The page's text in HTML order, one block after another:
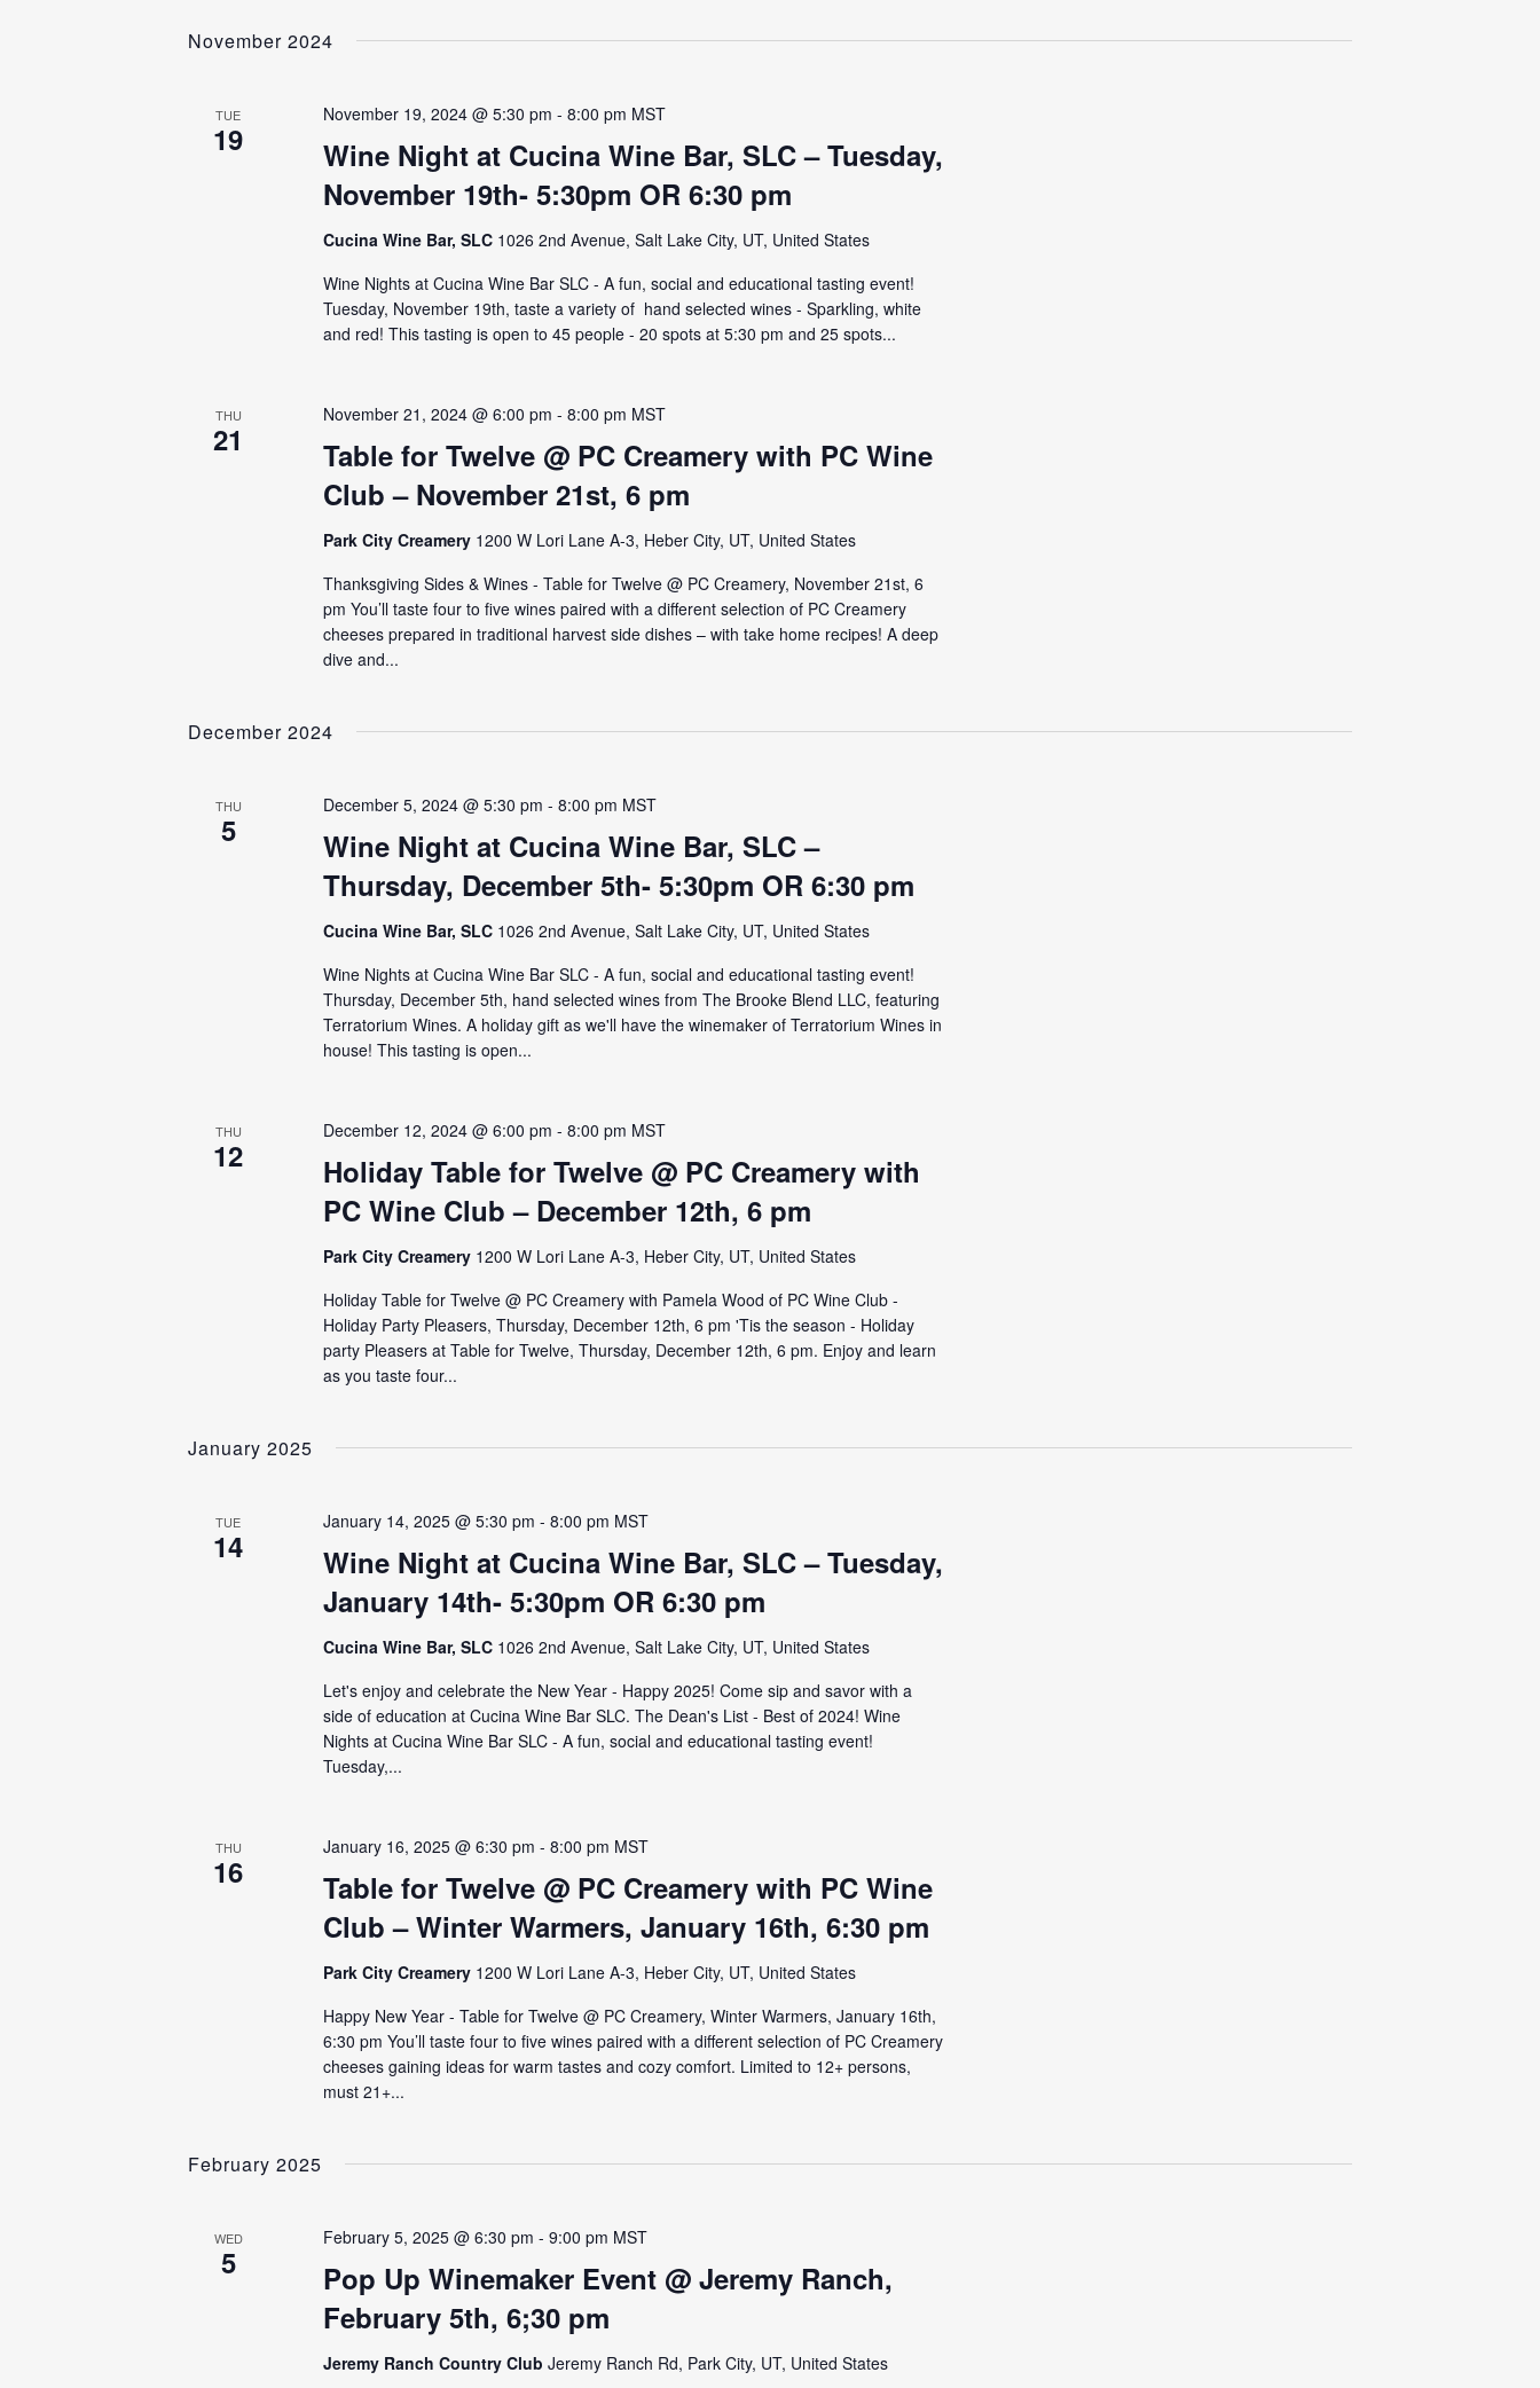
November 2024
TUE
19
Wine Night at Cucina Wine Bar, SLC – Tuesday,
November 19th- 5:30pm OR 6:30 pm
November 19, 2024 @ 5:30 pm -8:00 pm MST
Cucina Wine Bar, SLC 1026 2nd Avenue, Salt Lake City, UT, United States
Wine Nights at Cucina Wine Bar SLC - A fun, social and educational tasting event!
Tuesday, November 19th, taste a variety of hand selected wines - Sparkling, white
and red! This tasting is open to 45 people - 20 spots at 5:30 pm and 25 spots...
THU
21
Table for Twelve @ PC Creamery with PC Wine
Club – November 21st, 6 pm
November 21, 2024 @ 6:00 pm -8:00 pm MST
Park City Creamery 1200 W Lori Lane A-3, Heber City, UT, United States
Thanksgiving Sides & Wines - Table for Twelve @ PC Creamery, November 21st, 6
pm You’ll taste four to five wines paired with a different selection of PC Creamery
cheeses prepared in traditional harvest side dishes – with take home recipes! A deep
dive and...
December 2024
THU
5
Wine Night at Cucina Wine Bar, SLC –
Thursday, December 5th- 5:30pm OR 6:30 pm
December 5, 2024 @ 5:30 pm -8:00 pm MST
Cucina Wine Bar, SLC 1026 2nd Avenue, Salt Lake City, UT, United States
Wine Nights at Cucina Wine Bar SLC - A fun, social and educational tasting event!
Thursday, December 5th, hand selected wines from The Brooke Blend LLC, featuring
Terratorium Wines. A holiday gift as we'll have the winemaker of Terratorium Wines in
house! This tasting is open...
THU
12
Holiday Table for Twelve @ PC Creamery with
PC Wine Club – December 12th, 6 pm
December 12, 2024 @ 6:00 pm -8:00 pm MST
Park City Creamery 1200 W Lori Lane A-3, Heber City, UT, United States
Holiday Table for Twelve @ PC Creamery with Pamela Wood of PC Wine Club -
Holiday Party Pleasers, Thursday, December 12th, 6 pm 'Tis the season - Holiday
party Pleasers at Table for Twelve, Thursday, December 12th, 6 pm. Enjoy and learn
as you taste four...
January 2025
TUE
14
Wine Night at Cucina Wine Bar, SLC – Tuesday,
January 14th- 5:30pm OR 6:30 pm
January 14, 2025 @ 5:30 pm -8:00 pm MST
Cucina Wine Bar, SLC 1026 2nd Avenue, Salt Lake City, UT, United States
Let's enjoy and celebrate the New Year - Happy 2025! Come sip and savor with a
side of education at Cucina Wine Bar SLC. The Dean's List - Best of 2024! Wine
Nights at Cucina Wine Bar SLC - A fun, social and educational tasting event!
Tuesday,...
THU
16
Table for Twelve @ PC Creamery with PC Wine
Club – Winter Warmers, January 16th, 6:30 pm
January 16, 2025 @ 6:30 pm -8:00 pm MST
Park City Creamery 1200 W Lori Lane A-3, Heber City, UT, United States
Happy New Year - Table for Twelve @ PC Creamery, Winter Warmers, January 16th,
6:30 pm You’ll taste four to five wines paired with a different selection of PC Creamery
cheeses gaining ideas for warm tastes and cozy comfort. Limited to 12+ persons,
must 21+...
February 2025
WED
5
Pop Up Winemaker Event @ Jeremy Ranch,
February 5th, 6;30 pm
February 5, 2025 @ 6:30 pm -9:00 pm MST
Jeremy Ranch Country ClubJeremy Ranch Rd, Park City, UT, United States